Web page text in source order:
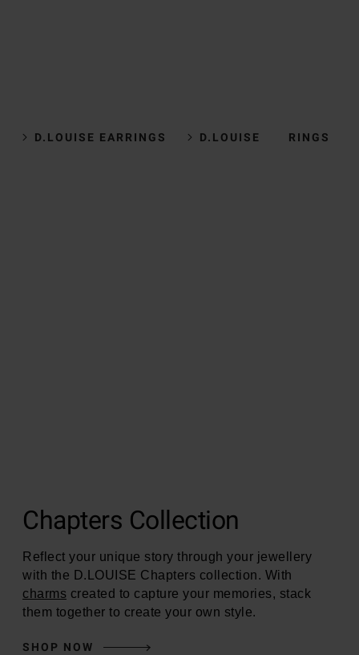
D.LOUISE EARRINGS D.LOUISE RINGS
Chapters Collection
Reflect your unique story through your jewellery
with the D.LOUISE Chapters collection. With
charms created to capture your memories, stack
them together to create your own style.
SHOP NOW